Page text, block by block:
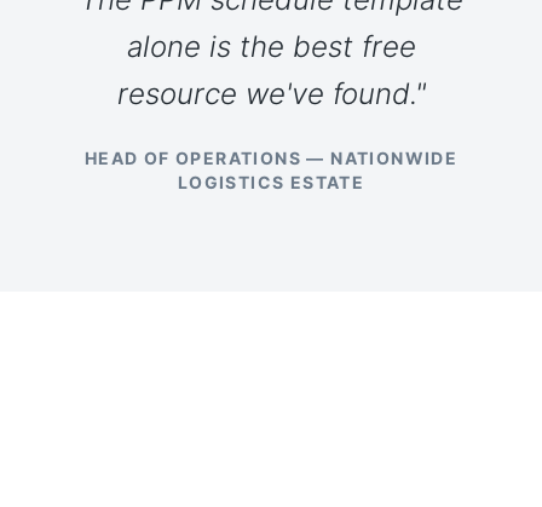
alone is the best free
resource we've found."
HEAD OF OPERATIONS — NATIONWIDE
LOGISTICS ESTATE